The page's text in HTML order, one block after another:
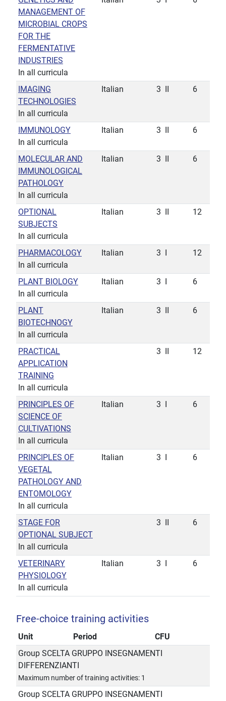
MANAGEMENT OF
MICROBIAL CROPS
FOR THE
FERMENTATIVE
INDUSTRIES
In all curricula
IMAGING
TECHNOLOGIES
In all curricula
Italian 3 6
IMMUNOLOGY
In all curricula
Italian 3 6
MOLECULAR AND
IMMUNOLOGICAL
PATHOLOGY
In all curricula
Italian 3 6
OPTIONAL
SUBJECTS
In all curricula
Italian 3 12
PHARMACOLOGY
In all curricula
Italian 3 12
PLANT BIOLOGY
In all curricula
Italian 3 6
PLANT
BIOTECHNOGY
In all curricula
Italian 3 6
PRACTICAL
APPLICATION
TRAINING
In all curricula
3 12
PRINCIPLES OF
SCIENCE OF
CULTIVATIONS
In all curricula
Italian 3 6
PRINCIPLES OF
VEGETAL
PATHOLOGY AND
ENTOMOLOGY
In all curricula
Italian 3 6
STAGE FOR
OPTIONAL SUBJECT
In all curricula
3 6
VETERINARY
PHYSIOLOGY
In all curricula
Italian 3 6
Free-choice training activities
Unit Period
CFU
Group SCELTA GRUPPO INSEGNAMENTI
DIFFERENZIANTI
Maximum number of training activities: 1
Group SCELTA GRUPPO INSEGNAMENTI